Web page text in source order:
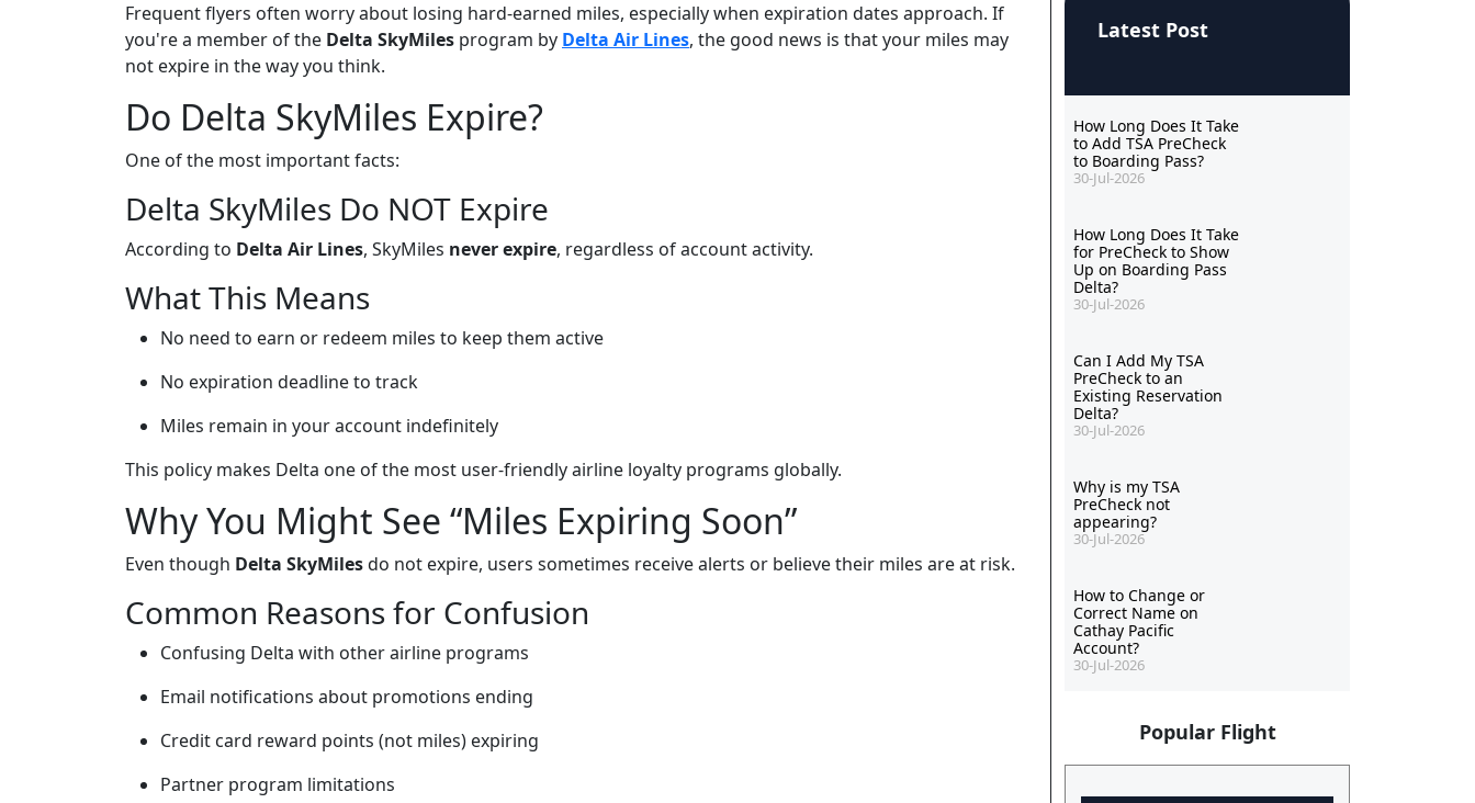
Frequent flyers often worry about losing hard-earned miles, especially when expiration dates approach. If
you're a member of the Delta SkyMiles program by Delta Air Lines, the good news is that your miles may
not expire in the way you think.
Do Delta SkyMiles Expire?
One of the most important facts:
Delta SkyMiles Do NOT Expire
According to Delta Air Lines, SkyMiles never expire, regardless of account activity.
What This Means
No need to earn or redeem miles to keep them active
No expiration deadline to track
Miles remain in your account indefinitely
This policy makes Delta one of the most user-friendly airline loyalty programs globally.
Why You Might See “Miles Expiring Soon”
Even though Delta SkyMilesdo not expire, users sometimes receive alerts or believe their miles are at risk.
Common Reasons for Confusion
Confusing Delta with other airline programs
Email notifications about promotions ending
Credit card reward points (not miles) expiring
Partner program limitations
Latest Post
How Long Does It Take
to Add TSA PreCheck
to Boarding Pass?
30-Jul-2026
How Long Does It Take
for PreCheck to Show
Up on Boarding Pass
Delta?
30-Jul-2026
Can I Add My TSA
PreCheck to an
Existing Reservation
Delta?
30-Jul-2026
Why is my TSA
PreCheck not
appearing?
30-Jul-2026
How to Change or
Correct Name on
Cathay Pacific
Account?
30-Jul-2026
Popular Flight